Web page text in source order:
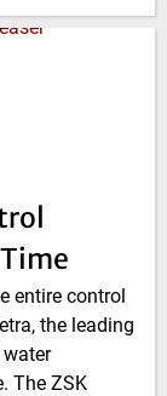
entire control
the leading
The ZSK